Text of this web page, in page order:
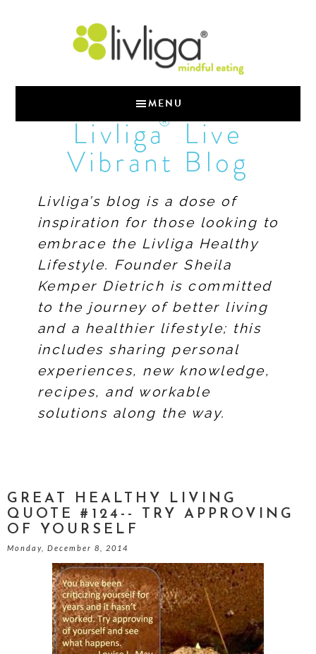
MENU
Livliga®Live
Vibrant Blog
Livliga’s blog is a dose of
inspiration for those looking to
embrace the Livliga Healthy
Lifestyle. Founder Sheila
Kemper Dietrich is committed
to the journey of better living
and a healthier lifestyle; this
includes sharing personal
experiences, new knowledge,
recipes, and workable
solutions along the way.
GREAT HEALTHY LIVING
QUOTE #124-- TRY APPROVING
OF YOURSELF
Monday, December 8, 2014